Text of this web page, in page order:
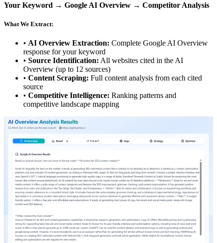
Your Keyword → Google AI Overview → Competitor Analysis
What We Extract:
• AI Overview Extraction: Complete Google AI Overview
response for your keyword
• Source Identification: All websites cited in the AI
Overview (up to 12 sources)
• Content Scraping: Full content analysis from each cited
source
• Competitive Intelligence: Ranking patterns and
competitive landscape mapping